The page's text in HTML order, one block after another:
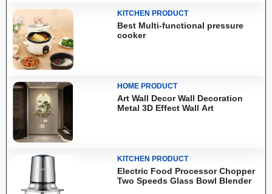
KITCHEN PRODUCT
Best Multi-functional pressure
cooker
HOME PRODUCT
Art Wall Decor Wall Decoration
Metal 3D Effect Wall Art
KITCHEN PRODUCT
Electric Food Processor Chopper
Two Speeds Glass Bowl Blender